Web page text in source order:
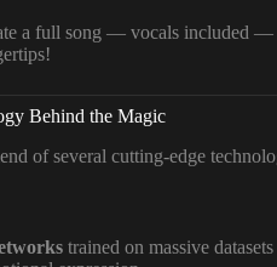
a full song — vocals included
Behind the Magic
of several cutting-edge
trained on massive